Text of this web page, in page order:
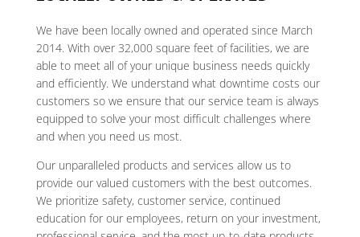
We have been locally owned and operated since March
2014. With over 32,000 square feet of facilities, we are
able to meet all of your unique business needs quickly
and efficiently. We understand what downtime costs our
customers so we ensure that our service team is always
equipped to solve your most difficult challenges where
and when you need us most.
Our unparalleled products and services allow us to
provide our valued customers with the best outcomes.
We prioritize safety, customer service, continued
education for our employees, return on your investment,